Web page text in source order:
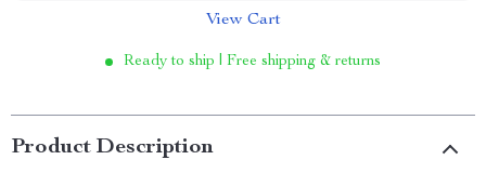
View Cart
Ready to ship | Free shipping & returns
Product Description